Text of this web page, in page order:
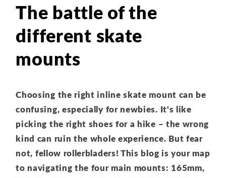
The battle of the
different skate
mounts
Choosing the right inline skate mount can be
confusing, especially for newbies. It's like
picking the right shoes for a hike – the wrong
kind can ruin the whole experience. But fear
not, fellow rollerbladers! This blog is your map
to navigating the four main mounts: 165mm,